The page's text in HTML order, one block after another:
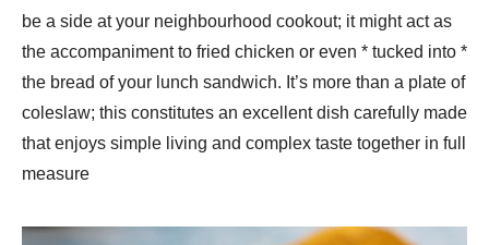
be a side at your neighbourhood cookout; it might act as
the accompaniment to fried chicken or even * tucked into *
the bread of your lunch sandwich. It’s more than a plate of
coleslaw; this constitutes an excellent dish carefully made
that enjoys simple living and complex taste together in full
measure